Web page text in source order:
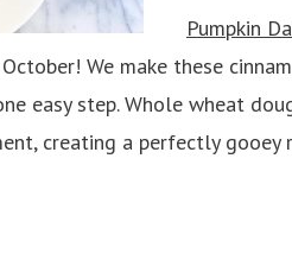
Pumpkin
We make these
easy step. Whole wheat
creating a perfectly